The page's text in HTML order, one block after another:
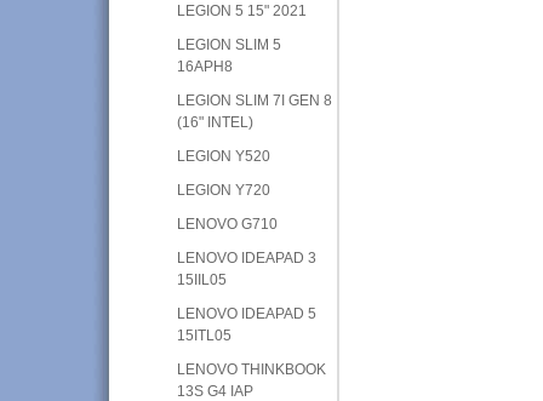
LEGION 5 15" 2021
LEGION SLIM 5
16APH8
LEGION SLIM 7I GEN 8
(16" INTEL)
LEGION Y520
LEGION Y720
LENOVO G710
LENOVO IDEAPAD 3
15IIL05
LENOVO IDEAPAD 5
15ITL05
LENOVO THINKBOOK
13S G4 IAP